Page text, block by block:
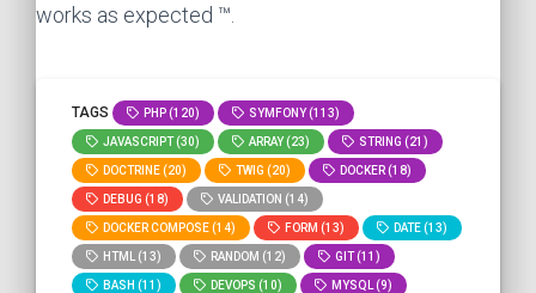
works as expected ™.
TAGS PHP (120) SYMFONY (113)
JAVASCRIPT (30) ARRAY (23) STRING (21)
DOCTRINE (20) TWIG (20) DOCKER (18)
DEBUG (18) VALIDATION (14)
DOCKER COMPOSE (14) FORM (13) DATE (13)
HTML (13) RANDOM (12) GIT (11)
BASH (11) DEVOPS (10) MYSQL (9)